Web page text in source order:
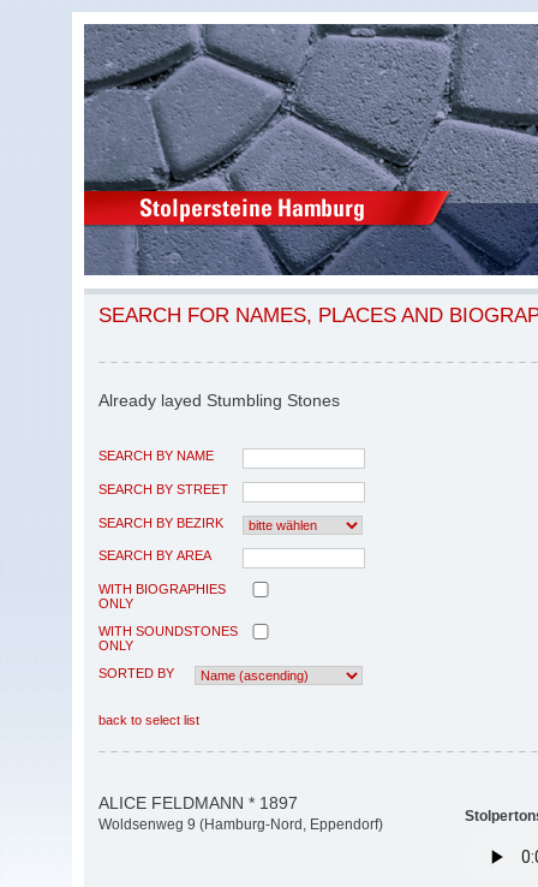
SEARCH FOR NAMES, PLACES AND
Already layed Stumbling Stones
SEARCH BY NAME
SEARCH BY STREET
SEARCH BY BEZIRK
SEARCH BY AREA
WITH BIOGRAPHIES
ONLY
WITH SOUNDSTONES
ONLY
SORTED BY
back to select list
ALICE FELDMANN * 1897
Woldsenweg 9 (Hamburg-Nord, Eppendorf)